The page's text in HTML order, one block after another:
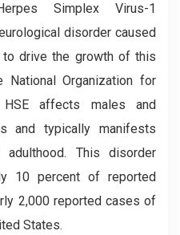
Simplex Virus-1
disorder caused
drive the growth of this
National Organization for
HSE affects males and
and typically manifests
This disorder
10 percent of reported
2,000 reported cases of
States.